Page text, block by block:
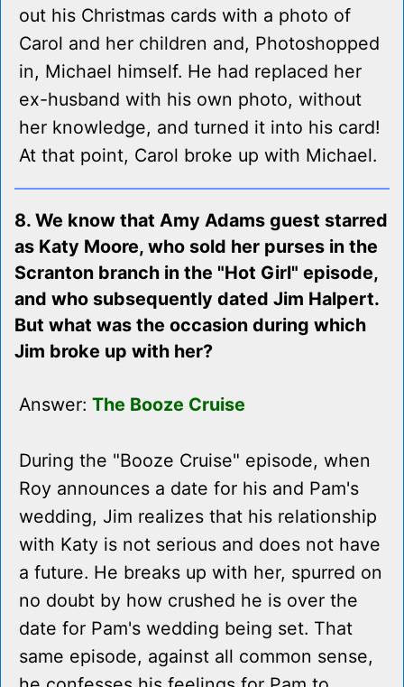
out his Christmas cards with a photo of
Carol and her children and, Photoshopped
in, Michael himself. He had replaced her
ex-husband with his own photo, without
her knowledge, and turned it into his card!
At that point, Carol broke up with Michael.
8. We know that Amy Adams guest starred
as Katy Moore, who sold her purses in the
Scranton branch in the "Hot Girl" episode,
and who subsequently dated Jim Halpert.
But what was the occasion during which
Jim broke up with her?
Answer: The Booze Cruise
During the "Booze Cruise" episode, when
Roy announces a date for his and Pam's
wedding, Jim realizes that his relationship
with Katy is not serious and does not have
a future. He breaks up with her, spurred on
no doubt by how crushed he is over the
date for Pam's wedding being set. That
same episode, against all common sense,